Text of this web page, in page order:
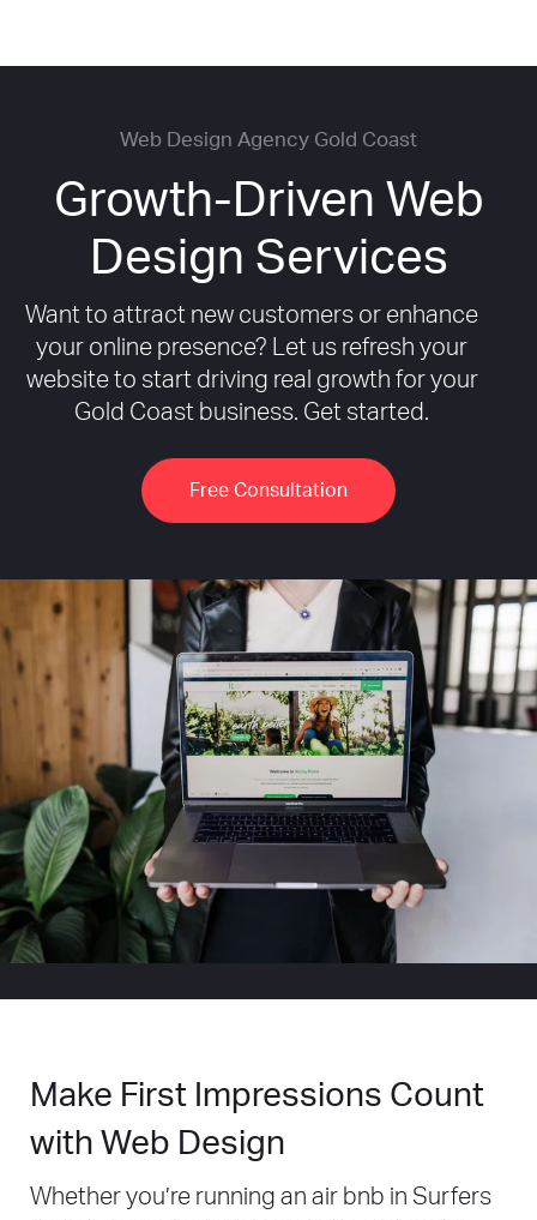
Web Design Agency Gold Coast
Growth-Driven Web
Design Services
Want to attract new customers or enhance
your online presence? Let us refresh your
website to start driving real growth for your
Gold Coast business. Get started.
Free Consultation
Make First Impressions Count
with Web Design
Whether you’re running an air bnb in Surfers